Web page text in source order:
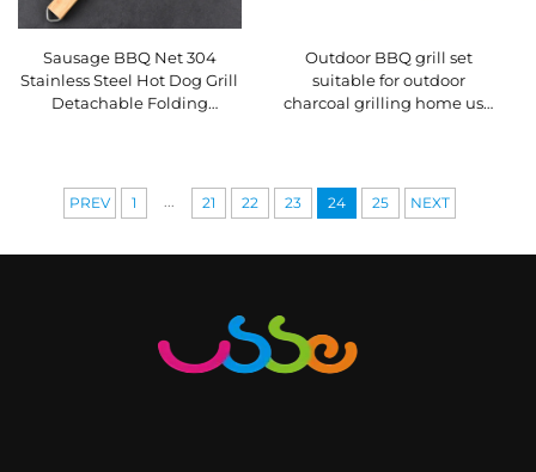
Sausage BBQ Net 304
Stainless Steel Hot Dog Grill
Detachable Folding
Outdoor BBQ grill set
suitable for outdoor
charcoal grilling home use
PREV 1 ... 21 22 23 24 25 NEXT